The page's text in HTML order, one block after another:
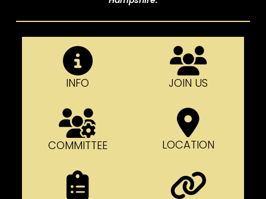
INFO JOIN US
COMMITTEE LOCATION